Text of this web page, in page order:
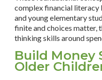
complex financial literacy
and young elementary
finite and choices matter,
thinking skills around
Build Money
Older